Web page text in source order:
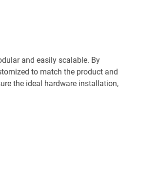
and easily scalable. By
to match the product and
the ideal hardware installation,